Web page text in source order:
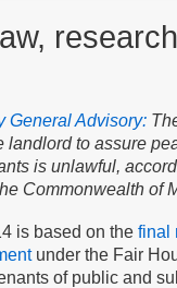
General Advisory:
landlord to assure
is unlawful,
Commonwealth of
is based on the final
under the Fair
of public and